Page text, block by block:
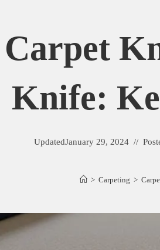
Carpet
Knife:
UpdatedJanuary 29, 2024
> Carpeting >